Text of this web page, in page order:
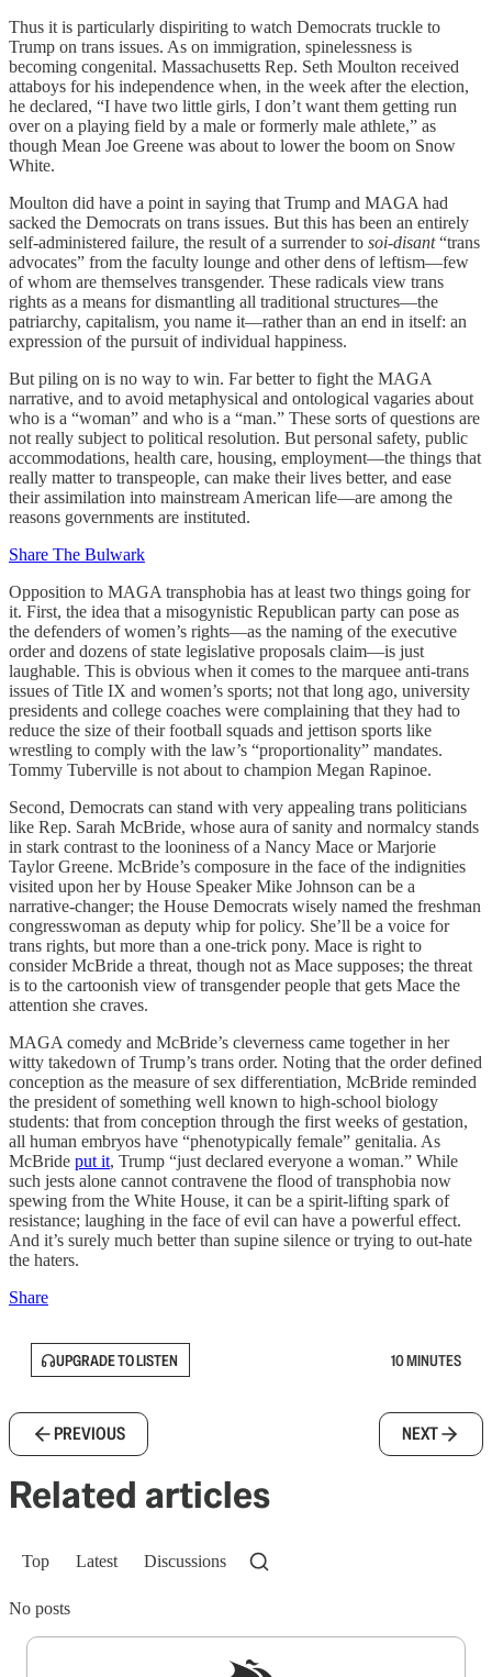
Thus it is particularly dispiriting to watch Democrats truckle to
Trump on trans issues. As on immigration, spinelessness is
becoming congenital. Massachusetts Rep. Seth Moulton received
attaboys for his independence when, in the week after the election,
he declared, “I have two little girls, I don’t want them getting run
over on a playing field by a male or formerly male athlete,” as
though Mean Joe Greene was about to lower the boom on Snow
White.
Moulton did have a point in saying that Trump and MAGA had
sacked the Democrats on trans issues. But this has been an entirely
self-administered failure, the result of a surrender to soi-disant“trans
advocates” from the faculty lounge and other dens of leftism—few
of whom are themselves transgender. These radicals view trans
rights as a means for dismantling all traditional structures—the
patriarchy, capitalism, you name it—rather than an end in itself: an
expression of the pursuit of individual happiness.
But piling on is no way to win. Far better to fight the MAGA
narrative, and to avoid metaphysical and ontological vagaries about
who is a “woman” and who is a “man.” These sorts of questions are
not really subject to political resolution. But personal safety, public
accommodations, health care, housing, employment—the things that
really matter to transpeople, can make their lives better, and ease
their assimilation into mainstream American life—are among the
reasons governments are instituted.
Share The Bulwark
Opposition to MAGA transphobia has at least two things going for
it. First, the idea that a misogynistic Republican party can pose as
the defenders of women’s rights—as the naming of the executive
order and dozens of state legislative proposals claim—is just
laughable. This is obvious when it comes to the marquee anti-trans
issues of Title IX and women’s sports; not that long ago, university
presidents and college coaches were complaining that they had to
reduce the size of their football squads and jettison sports like
wrestling to comply with the law’s “proportionality” mandates.
Tommy Tuberville is not about to champion Megan Rapinoe.
Second, Democrats can stand with very appealing trans politicians
like Rep. Sarah McBride, whose aura of sanity and normalcy stands
in stark contrast to the looniness of a Nancy Mace or Marjorie
Taylor Greene. McBride’s composure in the face of the indignities
visited upon her by House Speaker Mike Johnson can be a
narrative-changer; the House Democrats wisely named the freshman
congresswoman as deputy whip for policy. She’ll be a voice for
trans rights, but more than a one-trick pony. Mace is right to
consider McBride a threat, though not as Mace supposes; the threat
is to the cartoonish view of transgender people that gets Mace the
attention she craves.
MAGA comedy and McBride’s cleverness came together in her
witty takedown of Trump’s trans order. Noting that the order defined
conception as the measure of sex differentiation, McBride reminded
the president of something well known to high-school biology
students: that from conception through the first weeks of gestation,
all human embryos have “phenotypically female” genitalia. As
McBride put it, Trump “just declared everyone a woman.” While
such jests alone cannot contravene the flood of transphobia now
spewing from the White House, it can be a spirit-lifting spark of
resistance; laughing in the face of evil can have a powerful effect.
And it’s surely much better than supine silence or trying to out-hate
the haters.
Share
UPGRADE TO LISTEN 10 MINUTES
PREVIOUS NEXT
Related articles
Top Latest Discussions
No posts